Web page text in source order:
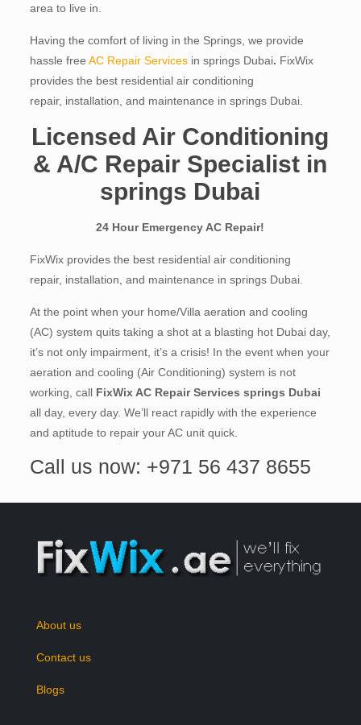
area to live in.
Having the comfort of living in the Springs, we provide
hassle free AC Repair Servicesin springs Dubai. FixWix
provides the best residential air conditioning
repair, installation, and maintenance in springs Dubai.
Licensed Air Conditioning
& A/C Repair Specialist in
springs Dubai
24 Hour Emergency AC Repair!
FixWix provides the best residential air conditioning
repair, installation, and maintenance in springs Dubai.
At the point when your home/Villa aeration and cooling
(AC) system quits taking a shot at a blasting hot Dubai day,
it’s not only impairment, it’s a crisis! In the event when your
aeration and cooling (Air Conditioning) system is not
working, call FixWix AC Repair Services springs Dubai
all day, every day. We’ll react rapidly with the experience
and aptitude to repair your AC unit quick.
Call us now: +971 56 437 8655
About us
Contact us
Blogs